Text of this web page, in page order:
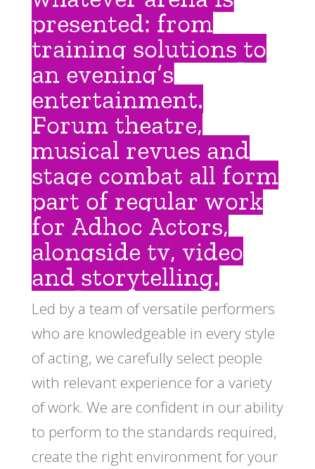
presented: from
training solutions to
an evening’s
entertainment.
Forum theatre,
musical revues and
stage combat all form
part of regular work
for Adhoc Actors,
alongside tv, video
and storytelling.
Led by a team of versatile performers
who are knowledgeable in every style
of acting, we carefully select people
with relevant experience for a variety
of work. We are confident in our ability
to perform to the standards required,
create the right environment for your